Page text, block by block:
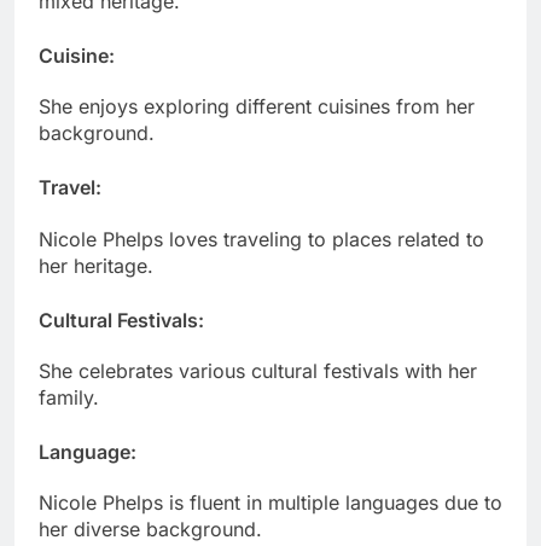
Cuisine:
She enjoys exploring different cuisines from her
background.
Travel:
Nicole Phelps loves traveling to places related to
her heritage.
Cultural Festivals:
She celebrates various cultural festivals with her
family.
Language:
Nicole Phelps is fluent in multiple languages due to
her diverse background.